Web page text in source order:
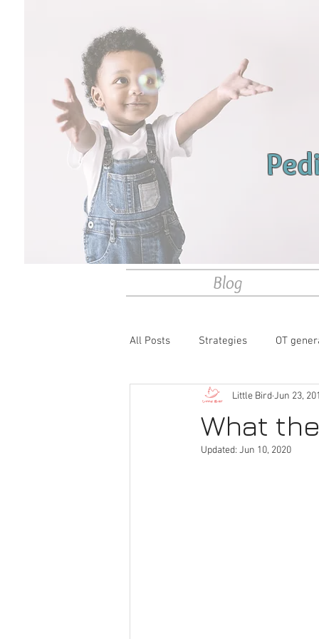
Blog
All Posts Strategies OT
executive
What
Little BirdJun 23,
Updated: Jun 10, 2020